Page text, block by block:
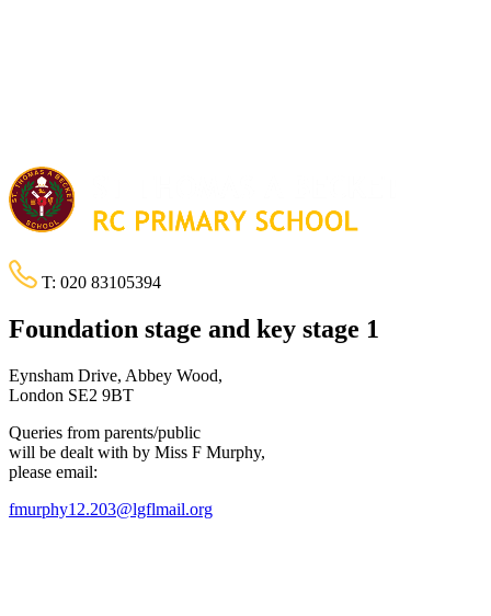
T: 020 83105394
Foundation stage and key stage 1
Eynsham Drive, Abbey Wood,
London SE2 9BT
Queries from parents/public
will be dealt with by Miss F Murphy,
please email:
fmurphy12.203@lgflmail.org